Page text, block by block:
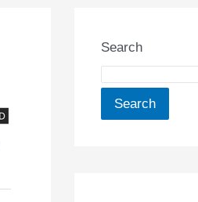
Search
Search